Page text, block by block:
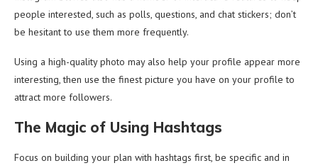
people interested, such as polls, questions, and chat stickers; don’t
be hesitant to use them more frequently.
Using a high-quality photo may also help your profile appear more
interesting, then use the finest picture you have on your profile to
attract more followers.
The Magic of Using Hashtags
Focus on building your plan with hashtags first, be specific and in